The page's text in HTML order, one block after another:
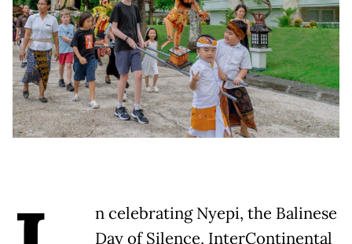
n celebrating Nyepi, the Balinese
Day of Silence, InterContinental